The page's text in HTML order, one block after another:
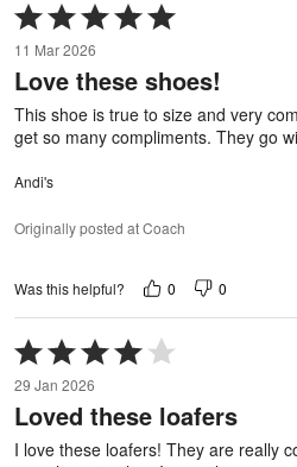
Rated
5
out
of
11 Mar 2026
Love these shoes!
This shoe is true to size and very
get so many compliments. They go
Andi's
Originally posted at Coach
Was this helpful? 0 0
Rated
4
out
of
29 Jan 2026
Loved these loafers
I love these loafers! They are really